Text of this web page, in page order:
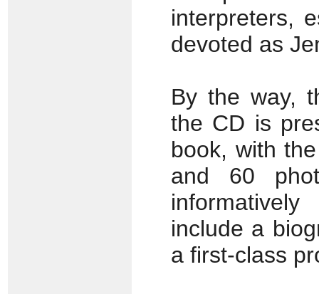
interpreters,
devoted as
By the way,
the CD is
book, with
and 60
include a
a first-class